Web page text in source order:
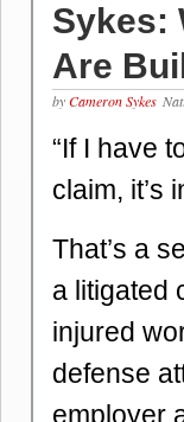
Sykes:
Are
byCameron Sykes
“If I have
claim, it’s
That’s a
a litigated
injured
defense
employer